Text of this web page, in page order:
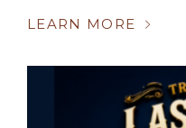
LEARN MORE